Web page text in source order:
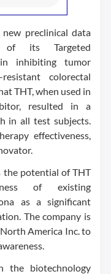
new preclinical data
of its Targeted
inhibiting tumor
colorectal
THT, when used in
resulted in a
in all test subjects.
effectiveness,
the potential of THT
of existing
as a significant
The company is
America Inc. to
the biotechnology